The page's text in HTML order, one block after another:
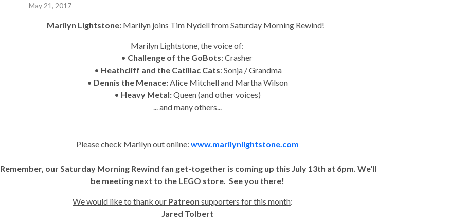
May 21, 2017
Marilyn Lightstone: Marilyn joins Tim Nydell from Saturday Morning Rewind!
Marilyn Lightstone, the voice of:
• Challenge of the GoBots: Crasher
• Heathcliff and the Catillac Cats: Sonja / Grandma
• Dennis the Menace:Alice Mitchell and Martha Wilson
• Heavy Metal:Queen (and other voices)
... and many others...
Please check Marilyn out online: www.marilynlightstone.com
Remember, our Saturday Morning Rewind fan get-together is coming up this July 13th at 6pm. We'll
be meeting next to the LEGO store. See you there!
We would like to thank our Patreon supporters for this month:
Jared Tolbert